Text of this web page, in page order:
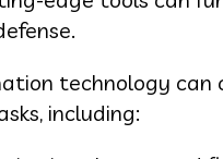
technology can
including: